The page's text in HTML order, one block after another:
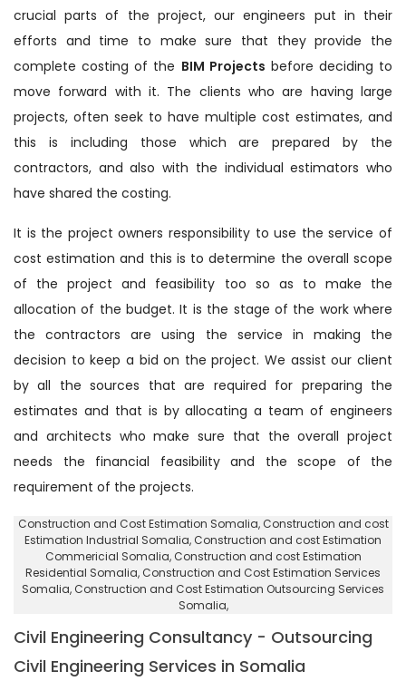
crucial parts of the project, our engineers put in their
efforts and time to make sure that they provide the
complete costing of the BIM Projects before deciding to
move forward with it. The clients who are having large
projects, often seek to have multiple cost estimates, and
this is including those which are prepared by the
contractors, and also with the individual estimators who
have shared the costing.
It is the project owners responsibility to use the service of
cost estimation and this is to determine the overall scope
of the project and feasibility too so as to make the
allocation of the budget. It is the stage of the work where
the contractors are using the service in making the
decision to keep a bid on the project. We assist our client
by all the sources that are required for preparing the
estimates and that is by allocating a team of engineers
and architects who make sure that the overall project
needs the financial feasibility and the scope of the
requirement of the projects.
Construction and Cost Estimation Somalia, Construction and cost
Estimation Industrial Somalia, Construction and cost Estimation
Commericial Somalia, Construction and cost Estimation
Residential Somalia, Construction and Cost Estimation Services
Somalia, Construction and Cost Estimation Outsourcing Services
Somalia,
Civil Engineering Consultancy - Outsourcing
Civil Engineering Services in Somalia